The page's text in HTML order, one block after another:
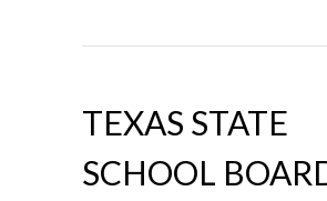
TEXAS STATE
SCHOOL